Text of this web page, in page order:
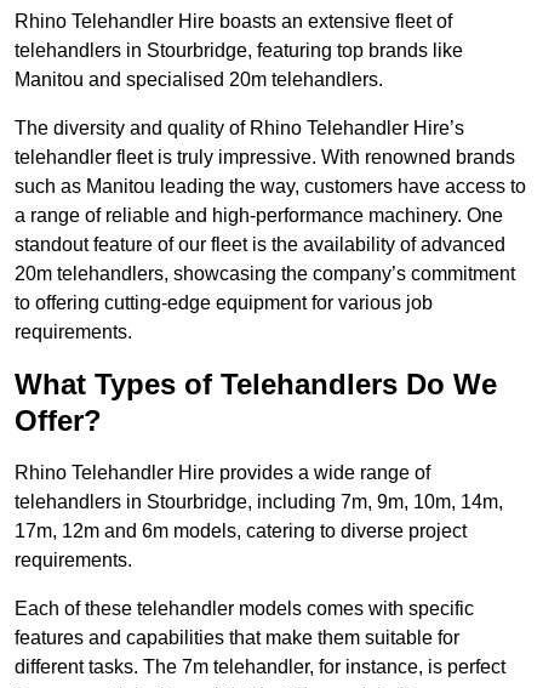
Rhino Telehandler Hire boasts an extensive fleet of
telehandlers in Stourbridge, featuring top brands like
Manitou and specialised 20m telehandlers.
The diversity and quality of Rhino Telehandler Hire’s
telehandler fleet is truly impressive. With renowned brands
such as Manitou leading the way, customers have access to
a range of reliable and high-performance machinery. One
standout feature of our fleet is the availability of advanced
20m telehandlers, showcasing the company’s commitment
to offering cutting-edge equipment for various job
requirements.
What Types of Telehandlers Do We
Offer?
Rhino Telehandler Hire provides a wide range of
telehandlers in Stourbridge, including 7m, 9m, 10m, 14m,
17m, 12m and 6m models, catering to diverse project
requirements.
Each of these telehandler models comes with specific
features and capabilities that make them suitable for
different tasks. The 7m telehandler, for instance, is perfect